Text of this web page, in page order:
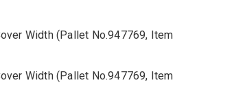
Width (Pallet No.947769, Item
Width (Pallet No.947769, Item